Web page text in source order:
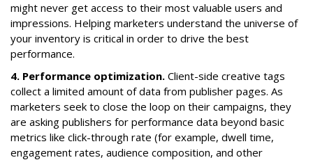
might never get access to their most valuable users and
impressions. Helping marketers understand the universe of
your inventory is critical in order to drive the best
performance.
4. Performance optimization. Client-side creative tags
collect a limited amount of data from publisher pages. As
marketers seek to close the loop on their campaigns, they
are asking publishers for performance data beyond basic
metrics like click-through rate (for example, dwell time,
engagement rates, audience composition, and other